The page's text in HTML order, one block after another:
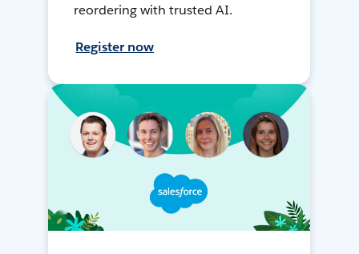
reordering with trusted AI.
Register now